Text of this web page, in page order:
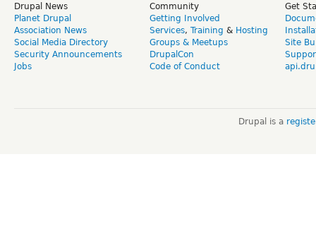
Drupal News
Planet Drupal
Association News
Social Media Directory
Security Announcements
Jobs
Community
Getting Involved
Services, Training & Hosting
Groups & Meetups
DrupalCon
Code of Conduct
Get
Site
Drupal is a